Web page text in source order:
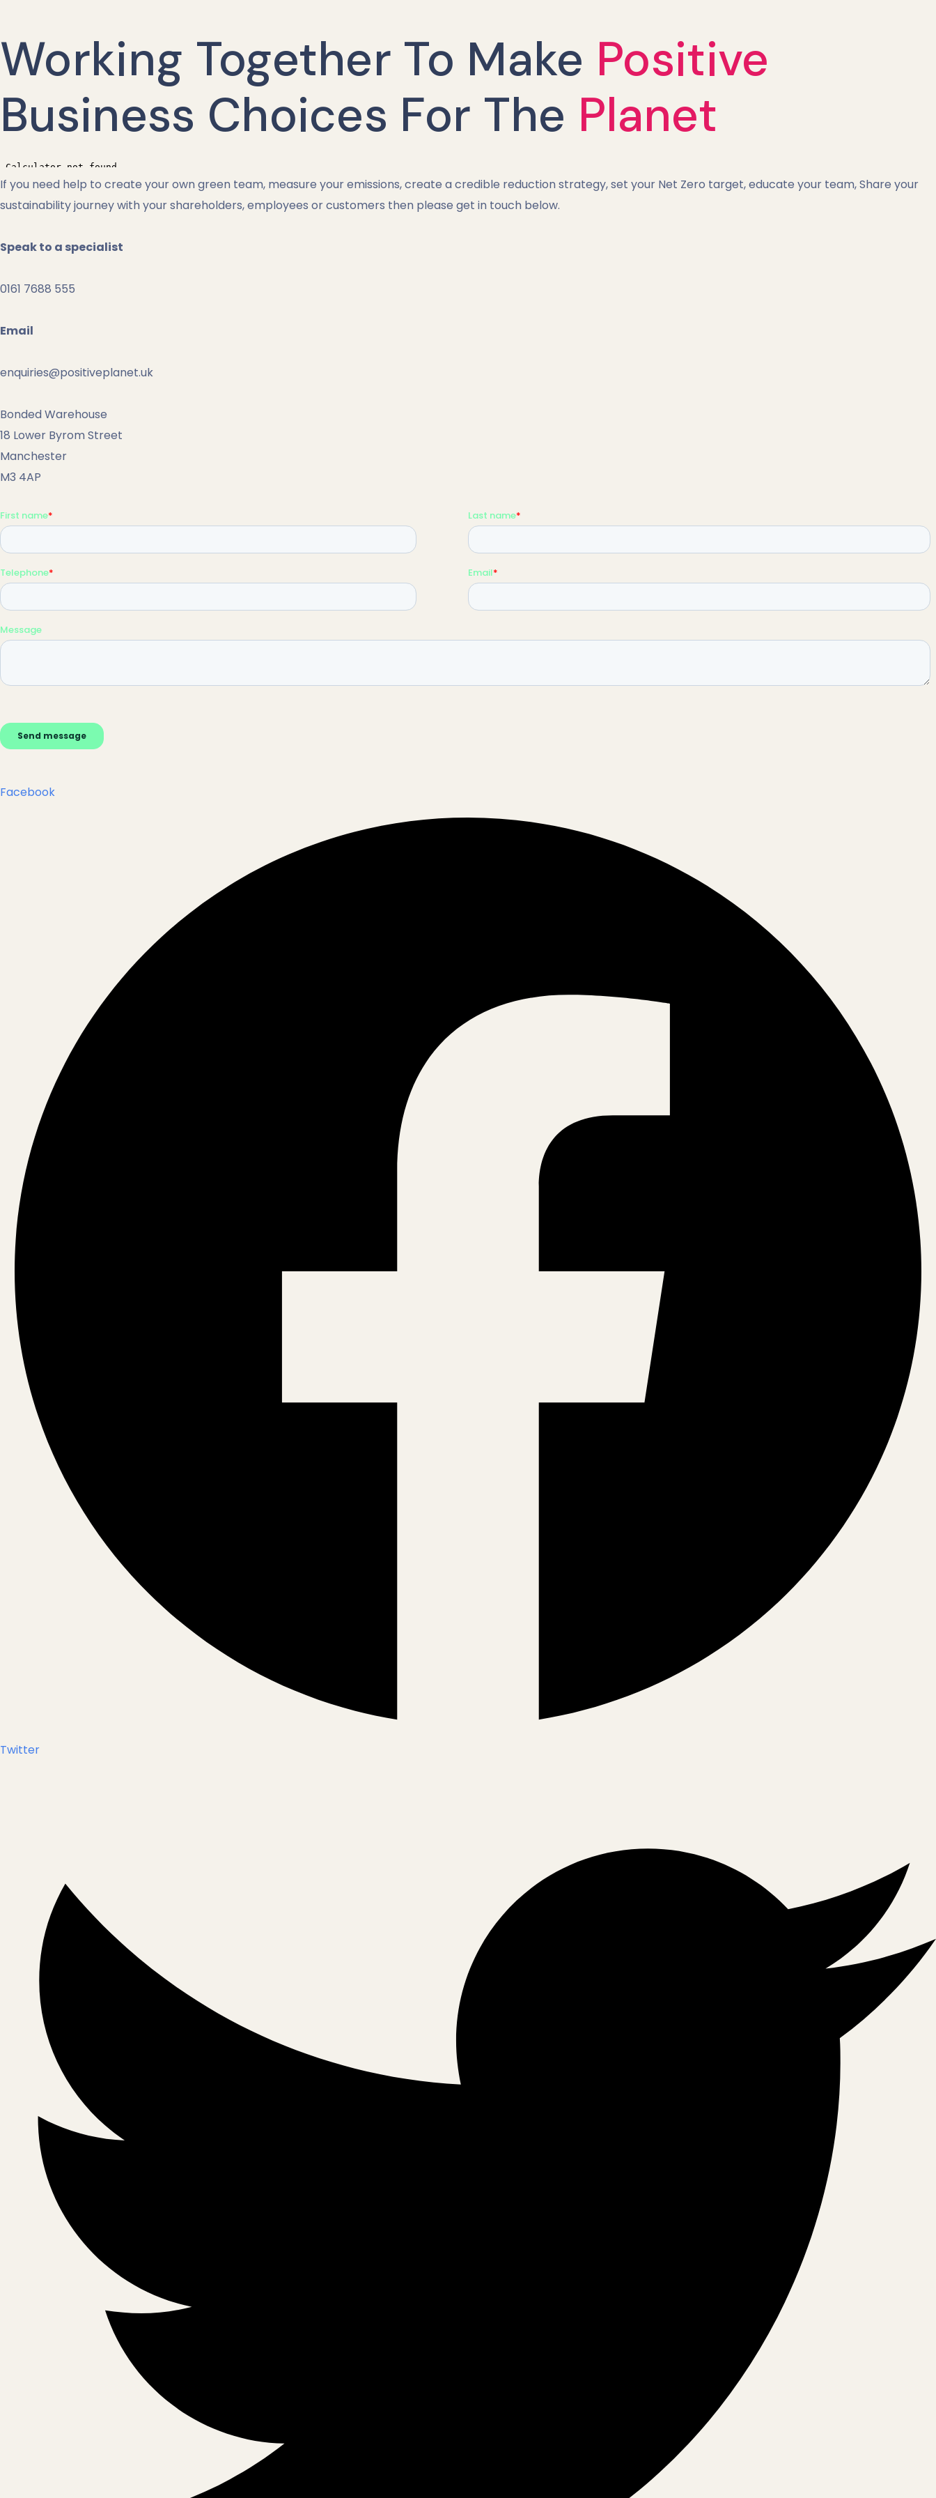
Working Together To Make Positive
Business Choices For The Planet
If you need help to create your own green team, measure your emissions, create a credible reduction strategy, set your Net Zero target, educate your team, Share your
sustainability journey with your shareholders, employees or customers then please get in touch below.​
Speak to a specialist
0161 7688 555
Email
enquiries@positiveplanet.uk
Bonded Warehouse
18 Lower Byrom Street
Manchester
M3 4AP
Facebook
Twitter